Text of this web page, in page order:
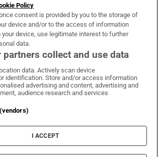
Irish Times on WhatsApp
Irish Times on Facebook
Irish Times on X
Irish Times on LinkedIn
Irish Times on Instagram
Terms & Conditions
Cookie Information
Cookie Settings
Policy
consent is provided by you to the storage of
device and/or to the access of information
your device, use legitimate interest to further
data.
partners collect and use data
data. Actively scan device
identification. Store and/or access information
advertising and content, advertising and
audience research and services
I ACCEPT